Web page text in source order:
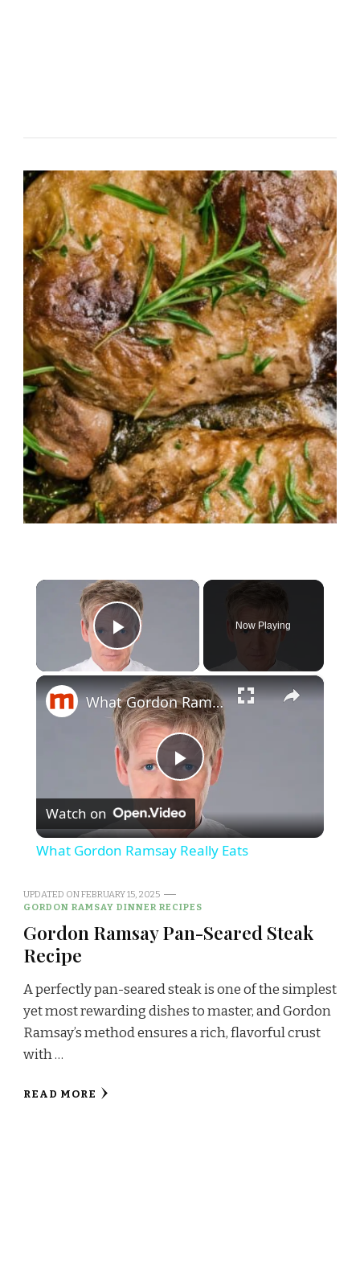
×
Play Video
Now Playing
×
Play
Video
What Gordon Ramsay Really Eats
Watch on
What Gordon Ramsay Really Eats
UPDATED ONFEBRUARY 15, 2025
GORDON RAMSAY DINNER RECIPES
Gordon Ramsay Pan-Seared Steak
Recipe
A perfectly pan-seared steak is one of the simplest
yet most rewarding dishes to master, and Gordon
Ramsay’s method ensures a rich, flavorful crust
with …
READ MORE